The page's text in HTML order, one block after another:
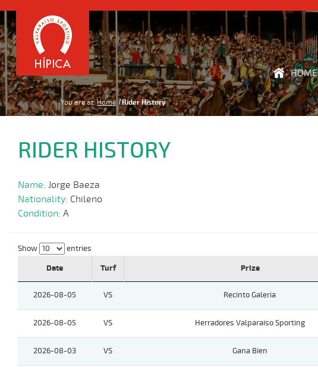
HOME
You are at: Home Rider History
RIDER HISTORY
Name: Jorge Baeza
Nationality: Chileno
Condition: A
Show entries
Date
Turf Prize
2026-08-05 VS Recinto Galeria
2026-08-05 VS Herradores Valparaiso Sporting
2026-08-03 VS Gana Bien